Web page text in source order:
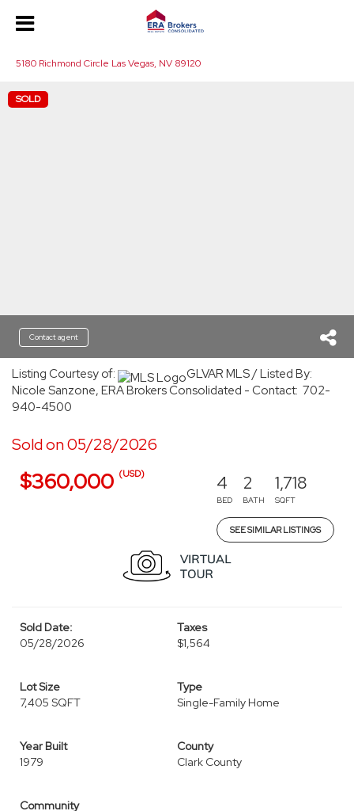
5180 Richmond Circle Las Vegas, NV 89120
SOLD
Contact agent
Listing Courtesy of:
GLVAR MLS / Listed By:
Nicole Sanzone, ERA Brokers Consolidated - Contact: 702-
940-4500
Sold on 05/28/2026
$360,000 (USD) 4
BED
2
BATH
1,718
SQFT
SEE SIMILAR LISTINGS
Sold Date:
05/28/2026
Taxes
$1,564
Lot Size
7,405 SQFT
Type
Single-Family Home
Year Built
1979
County
Clark County
Community